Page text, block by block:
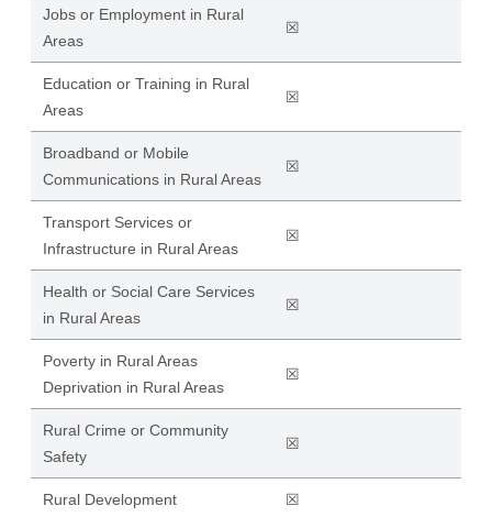
Jobs or Employment in Rural
Areas
☒
Education or Training in Rural
Areas
☒
Broadband or Mobile
Communications in Rural Areas
☒
Transport Services or
Infrastructure in Rural Areas
☒
Health or Social Care Services
in Rural Areas
☒
Poverty in Rural Areas
Deprivation in Rural Areas
☒
Rural Crime or Community
Safety
☒
Rural Development ☒